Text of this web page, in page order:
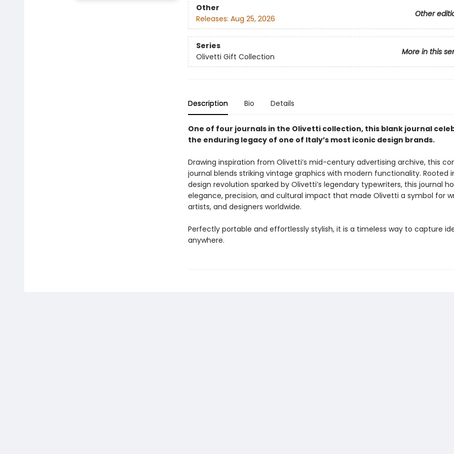
Other
Other
Releases: Aug 25, 2026
Series
More in this
Olivetti Gift Collection
Description Bio Details
One of four journals in the Olivetti collection, this blank journal
the enduring legacy of one of Italy’s most iconic design brands.
Drawing inspiration from Olivetti’s mid-century advertising archive, this
journal blends striking vintage graphics with modern functionality. Rooted
design revolution sparked by Olivetti’s legendary typewriters, this journal
elegance, precision, and cultural impact that made Olivetti a symbol for
artists, and designers worldwide.
Perfectly portable and effortlessly stylish, it is a timeless way to capture
anywhere.